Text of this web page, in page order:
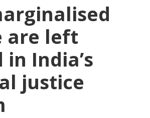
are left
India’s
justice